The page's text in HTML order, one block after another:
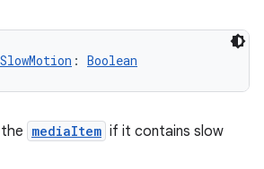
: Boolean
mediaItem if it contains slow